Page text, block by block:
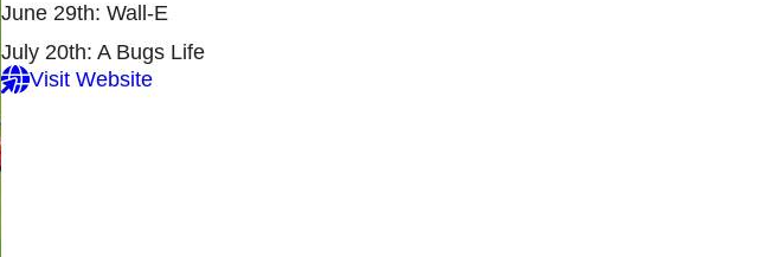
June 29th: Wall-E
July 20th: A Bugs Life
Visit Website